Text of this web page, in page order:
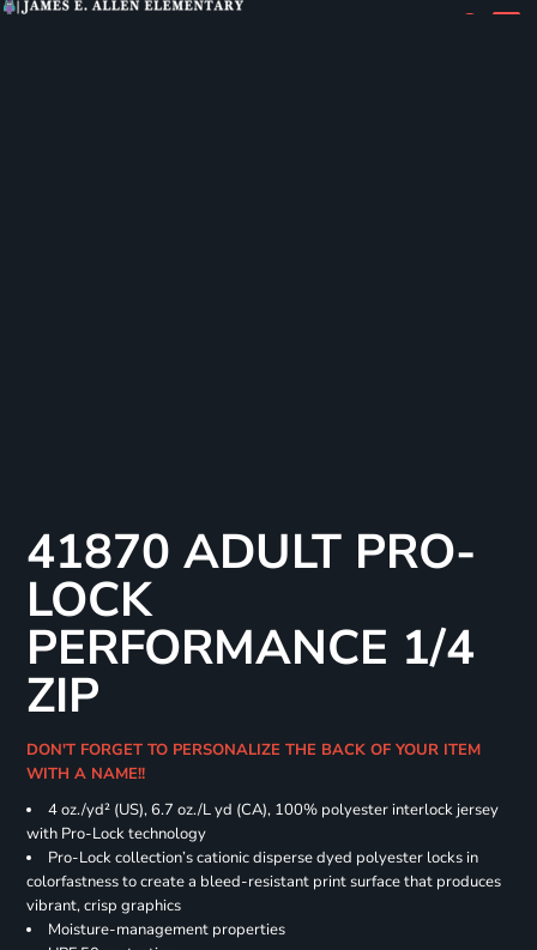
41870 ADULT PRO-
LOCK
PERFORMANCE 1/4
ZIP
DON'T FORGET TO PERSONALIZE THE BACK OF YOUR ITEM
WITH A NAME!!
4 oz./yd² (US), 6.7 oz./L yd (CA), 100% polyester interlock jersey
with Pro-Lock technology
Pro-Lock collection’s cationic disperse dyed polyester locks in
colorfastness to create a bleed-resistant print surface that produces
vibrant, crisp graphics
Moisture-management properties